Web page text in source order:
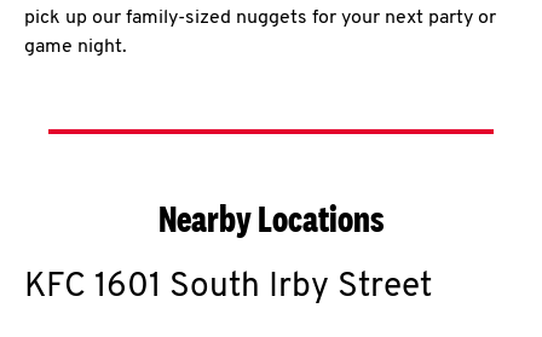
pick up our family-sized nuggets for your next party or
game night.
Nearby Locations
KFC 1601 South Irby Street